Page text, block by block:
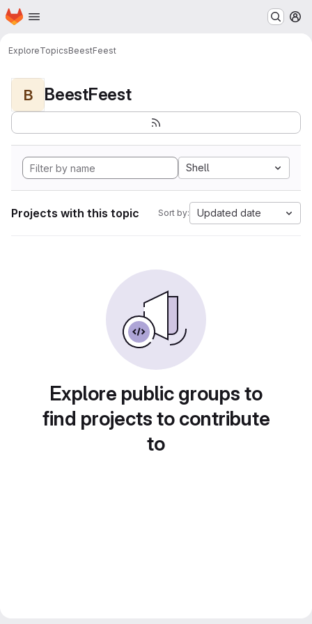
Skip to main content
Homepage
ExploreTopicsBeestFeest
B BeestFeest
Shell
Projects with this topic Sort by: Updated date
Explore public groups to
find projects to contribute
to